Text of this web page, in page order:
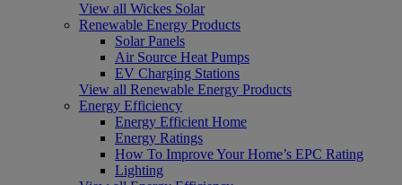
View all Wickes Solar
Renewable Energy Products
Solar Panels
Air Source Heat Pumps
EV Charging Stations
View all Renewable Energy Products
Energy Efficiency
Energy Efficient Home
Energy Ratings
How To Improve Your Home’s EPC Rating
Lighting